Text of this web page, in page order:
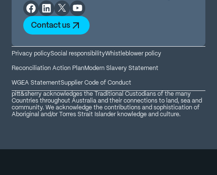
Contact us
Privacy policySocial responsibilityWhistleblower policy
Reconciliation Action PlanModern Slavery Statement
WGEA StatementSupplier Code of Conduct
pitt&sherry acknowledges the Traditional Custodians of the many
Countries throughout Australia and their connections to land, sea and
community. We acknowledge the contributions and sophistication of
Aboriginal and/or Torres Strait Islander knowledge and culture.